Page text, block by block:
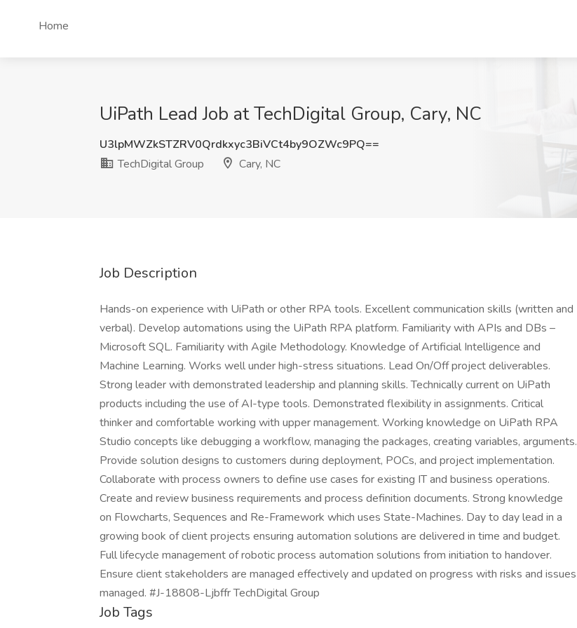
Home
UiPath Lead Job at TechDigital Group, Cary, NC
U3lpMWZkSTZRV0Qrdkxyc3BiVCt4by9OZWc9PQ==
TechDigital Group
Cary, NC
Job Description
Hands-on experience with UiPath or other RPA tools. Excellent communication skills (written and
verbal). Develop automations using the UiPath RPA platform. Familiarity with APIs and DBs –
Microsoft SQL. Familiarity with Agile Methodology. Knowledge of Artificial Intelligence and
Machine Learning. Works well under high-stress situations. Lead On/Off project deliverables.
Strong leader with demonstrated leadership and planning skills. Technically current on UiPath
products including the use of AI-type tools. Demonstrated flexibility in assignments. Critical
thinker and comfortable working with upper management. Working knowledge on UiPath RPA
Studio concepts like debugging a workflow, managing the packages, creating variables, arguments.
Provide solution designs to customers during deployment, POCs, and project implementation.
Collaborate with process owners to define use cases for existing IT and business operations.
Create and review business requirements and process definition documents. Strong knowledge
on Flowcharts, Sequences and Re-Framework which uses State-Machines. Day to day lead in a
growing book of client projects ensuring automation solutions are delivered in time and budget.
Full lifecycle management of robotic process automation solutions from initiation to handover.
Ensure client stakeholders are managed effectively and updated on progress with risks and issues
managed. #J-18808-Ljbffr TechDigital Group
Job Tags